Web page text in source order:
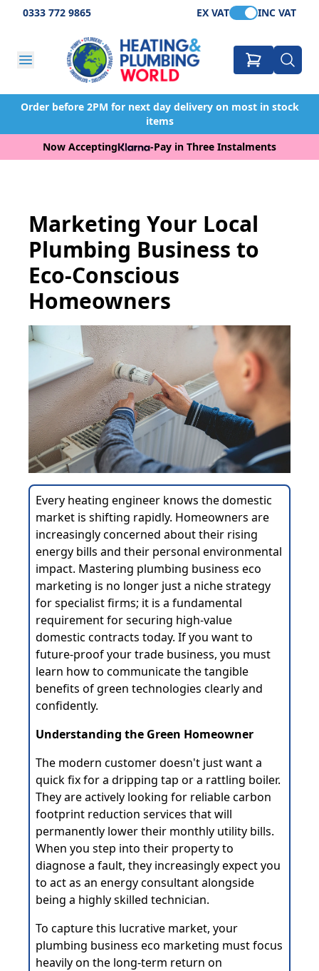
0333 772 9865 EX VAT INC VAT
Order before 2PM for next day delivery on most in stock
items
Now Accepting
-Pay in Three Instalments
Marketing Your Local
Plumbing Business to
Eco-Conscious
Homeowners
Every heating engineer knows the domestic
market is shifting rapidly. Homeowners are
increasingly concerned about their rising
energy bills and their personal environmental
impact. Mastering plumbing business eco
marketing is no longer just a niche strategy
for specialist firms; it is a fundamental
requirement for securing high-value
domestic contracts today. If you want to
future-proof your trade business, you must
learn how to communicate the tangible
benefits of green technologies clearly and
confidently.
Understanding the Green Homeowner
The modern customer doesn't just want a
quick fix for a dripping tap or a rattling boiler.
They are actively looking for reliable carbon
footprint reduction services that will
permanently lower their monthly utility bills.
When you step into their property to
diagnose a fault, they increasingly expect you
to act as an energy consultant alongside
being a highly skilled technician.
To capture this lucrative market, your
plumbing business eco marketing must focus
heavily on the long-term return on